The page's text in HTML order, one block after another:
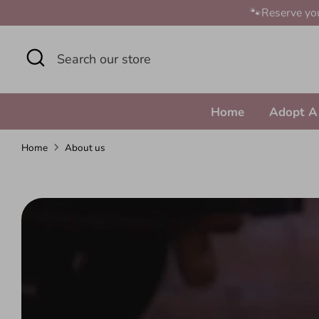
to
content
🐾Reserve
Search
Search
store
Home Adopt
Home About us
A